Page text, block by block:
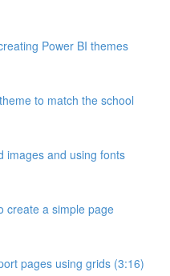
Power BI themes
to match the school
images and using fonts
create a simple page
pages using grids (3:16)